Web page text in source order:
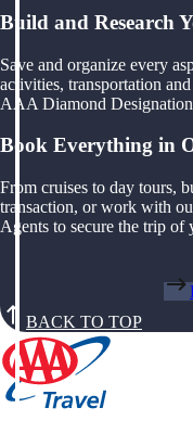
Build and Research
Save and organize every
activities, transportation
AAA Diamond
Book Everything in
From cruises to day tours,
transaction, or work with
Agents to secure the trip of
BACK TO TOP